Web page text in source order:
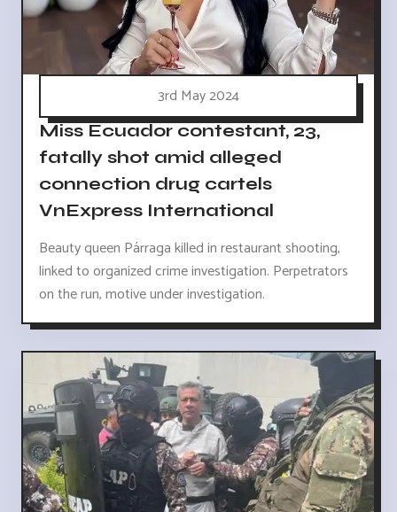
3rd May 2024
Miss Ecuador contestant, 23,
fatally shot amid alleged
connection drug cartels
VnExpress International
Beauty queen Párraga killed in restaurant shooting,
linked to organized crime investigation. Perpetrators
on the run, motive under investigation.